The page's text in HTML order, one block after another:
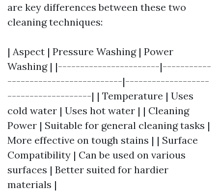
are key differences between these two
cleaning techniques:
| Aspect | Pressure Washing | Power
Washing | |-----------------------|-----------
--------------------------|-------------------
-------------------| | Temperature | Uses
cold water | Uses hot water | | Cleaning
Power | Suitable for general cleaning tasks |
More effective on tough stains | | Surface
Compatibility | Can be used on various
surfaces | Better suited for hardier
materials |